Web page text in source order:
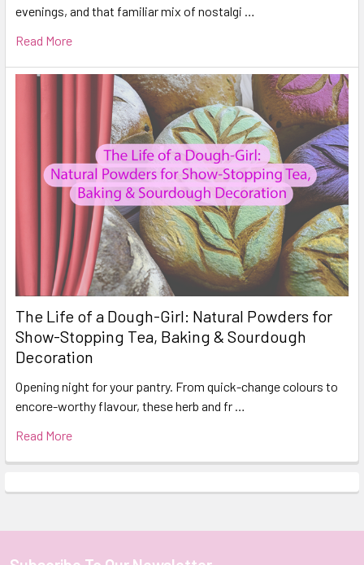
evenings, and that familiar mix of nostalgi …
Read More
The Life of a Dough-Girl: Natural Powders for
Show-Stopping Tea, Baking & Sourdough
Decoration
Opening night for your pantry. From quick-change colours to
encore-worthy flavour, these herb and fr …
Read More